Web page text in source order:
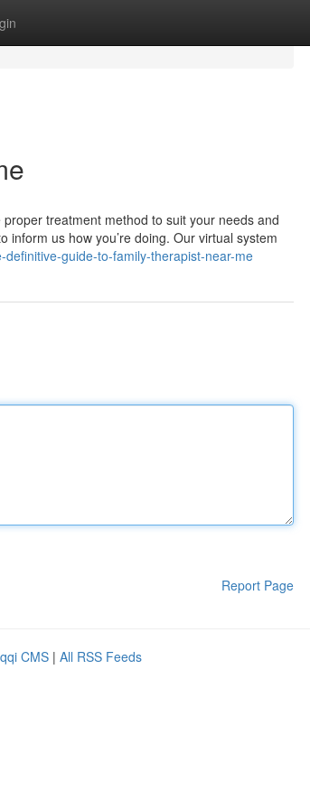
treatment method to suit your needs and
us how you’re doing. Our virtual system
guide-to-family-therapist-near-me
Report Page
CMS | All RSS Feeds